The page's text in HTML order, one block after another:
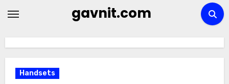
gavnit.com
Handsets